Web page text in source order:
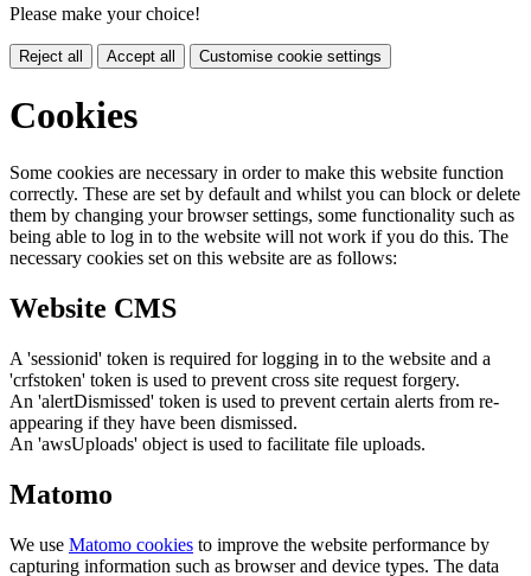
Please make your choice!
Reject all Accept all Customise cookie settings
Cookies
Some cookies are necessary in order to make this website function
correctly. These are set by default and whilst you can block or delete
them by changing your browser settings, some functionality such as
being able to log in to the website will not work if you do this. The
necessary cookies set on this website are as follows:
Website CMS
A 'sessionid' token is required for logging in to the website and a
'crfstoken' token is used to prevent cross site request forgery.
An 'alertDismissed' token is used to prevent certain alerts from re-
appearing if they have been dismissed.
An 'awsUploads' object is used to facilitate file uploads.
Matomo
We use Matomo cookies to improve the website performance by
capturing information such as browser and device types. The data